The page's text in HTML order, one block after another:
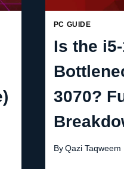
PC GUIDE
Is the
3070?
By Qazi Taqweem